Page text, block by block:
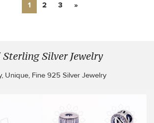
1 2 3 »
Sterling Silver Jewelry
Unique, Fine 925 Silver Jewelry